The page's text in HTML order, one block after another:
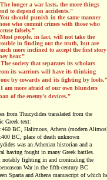
longer a war lasts, the more things
to depend on accidents."
You should punish in the same manner
who commit crimes with those who
falsely.”
people, in fact, will not take the
in finding out the truth, but are
more inclined to accept the first story
hear.”
society that separates its scholars
its warriors will have its thinking
by cowards and its fighting by fools.”
am more afraid of our own blunders
of the enemy's devices.”
from Thucydides translated from the
Greek text:
460 BC, Halimous, Athens (modern
400 BC, place of death unknown
was an Athenian historian and a
having fought in many Greek battles.
notably fighting in and cronicaling the
War in the fifth-century BC
Sparta and Athens manuscript of which